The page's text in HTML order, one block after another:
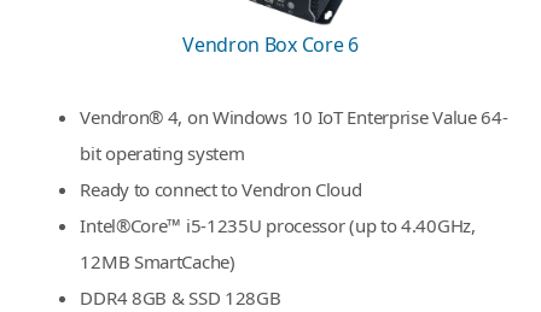
Vendron Box Core 6
Vendron® 4, on Windows 10 IoT Enterprise Value 64-
bit operating system
Ready to connect to Vendron Cloud
Intel®Core™ i5-1235U processor (up to 4.40GHz,
12MB SmartCache)
DDR4 8GB & SSD 128GB